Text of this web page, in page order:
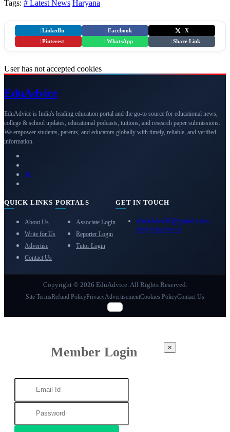
Tags: # Latest News Haryana
LinkedIn Facebook
X
Pinterest WhatsApp Share Link
User has not accepted cookies
EduAdvice
EduAdvice is India's leading education portal and the go-to source for educational news,
college & school updates, educational podcasts, tuitions, and research paper submissions.
We empower students, parents, and educators globally with timely, reliable, and verified
information.
QUICK LINKS
About Us
Write for Us
Advertise
Contact Us
PORTALS
Associate Login
Reporter Login
Tutor Login
GET IN TOUCH
eduadvice11@gmail.com
info@eduadvice.in
Copyright © 2026 EduAdvice. All Rights Reserved.
Site TermsRefund PolicyPrivacyAdvertisementCookies PolicyContact Us
Member Login ×